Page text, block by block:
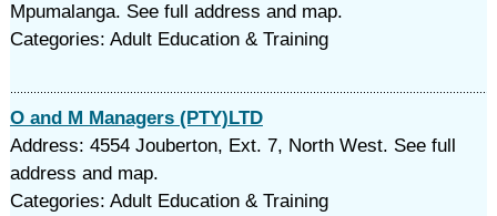
Mpumalanga. See full address and map.
Categories: Adult Education & Training
O and M Managers (PTY)LTD
Address: 4554 Jouberton, Ext. 7, North West. See full
address and map.
Categories: Adult Education & Training